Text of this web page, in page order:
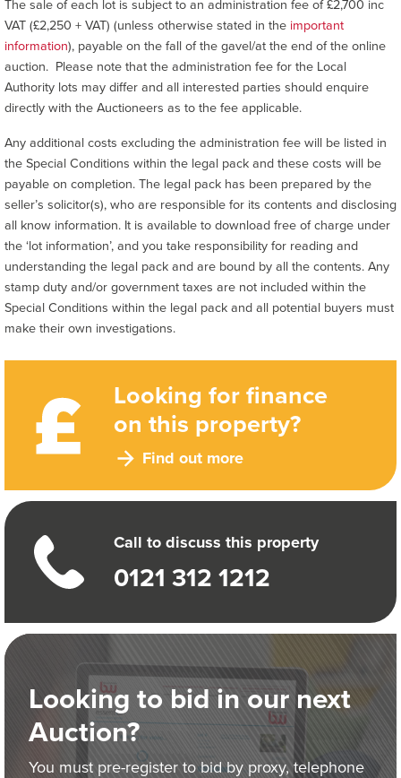
Looking for finance
on this property?
Find out more
Call to discuss this property
0121 312 1212
Looking to bid in our next
Auction?
You must pre-register to bid by proxy, telephone
The sale of each lot is subject to an administration fee of £2,700 inc
VAT (£2,250 + VAT) (unless otherwise stated in the important
information), payable on the fall of the gavel/at the end of the online
auction. Please note that the administration fee for the Local
Authority lots may differ and all interested parties should enquire
directly with the Auctioneers as to the fee applicable.
Any additional costs excluding the administration fee will be listed in
the Special Conditions within the legal pack and these costs will be
payable on completion. The legal pack has been prepared by the
seller’s solicitor(s), who are responsible for its contents and disclosing
all know information. It is available to download free of charge under
the ‘lot information’, and you take responsibility for reading and
understanding the legal pack and are bound by all the contents. Any
stamp duty and/or government taxes are not included within the
Special Conditions within the legal pack and all potential buyers must
make their own investigations.